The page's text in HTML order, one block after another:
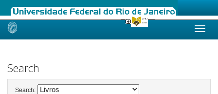
Skip
Search
Search: